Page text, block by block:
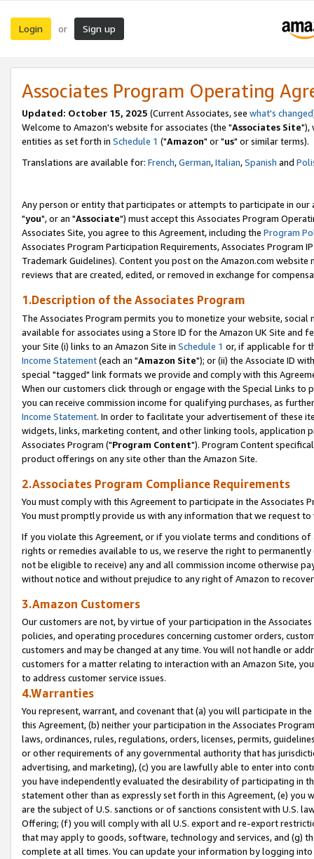
Login or Sign up
Associates Program Operating
Updated: October 15, 2025 (Current Associates, see what's changed
Welcome to Amazon's website for associates (the "Associates Site"),
entities as set forth in Schedule 1 ("Amazon" or "us" or similar terms).
Translations are available for: French,German,Italian,Spanish and
Any person or entity that participates or attempts to participate in our
"you", or an "Associate") must accept this Associates Program
Associates Site, you agree to this Agreement, including the Program
Associates Program Participation Requirements, Associates Program
Trademark Guidelines). Content you post on the Amazon.com
reviews that are created, edited, or removed in exchange for
1.Description of the Associates Program
The Associates Program permits you to monetize your website,
available for associates using a Store ID for the Amazon UK Site and
your Site (i) links to an Amazon Site in Schedule 1 or, if applicable for
Income Statement(each an "Amazon Site"); or (ii) the Associate ID
special "tagged" link formats we provide and comply with this
When our customers click through or engage with the Special Links
you can receive commission income for qualifying purchases, as
Income Statement. In order to facilitate your advertisement of these
widgets, links, marketing content, and other linking tools, application
Associates Program ("Program Content"). Program Content
product offerings on any site other than the Amazon Site.
2.Associates Program Compliance Requirements
You must comply with this Agreement to participate in the Associates
You must promptly provide us with any information that we request
If you violate this Agreement, or if you violate terms and conditions
rights or remedies available to us, we reserve the right to
not be eligible to receive) any and all commission income otherwise
without notice and without prejudice to any right of Amazon to
3.Amazon Customers
Our customers are not, by virtue of your participation in the
policies, and operating procedures concerning customer orders,
customers and may be changed at any time. You will not handle or
customers for a matter relating to interaction with an Amazon Site,
to address customer service issues.
4.Warranties
You represent, warrant, and covenant that (a) you will participate in
this Agreement, (b) neither your participation in the Associates
laws, ordinances, rules, regulations, orders, licenses, permits,
or other requirements of any governmental authority that has
advertising, and marketing), (c) you are lawfully able to enter into
you have independently evaluated the desirability of participating in
statement other than as expressly set forth in this Agreement, (e)
are the subject of U.S. sanctions or of sanctions consistent with U.S.
Offering; (f) you will comply with all U.S. export and re-export
that may apply to goods, software, technology and services, and (g)
complete at all times. You can update your information by logging